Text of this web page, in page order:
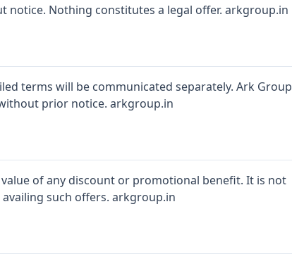
notice. Nothing constitutes a legal offer. arkgroup.in
terms will be communicated separately. Ark Group
prior notice. arkgroup.in
of any discount or promotional benefit. It is not
such offers. arkgroup.in